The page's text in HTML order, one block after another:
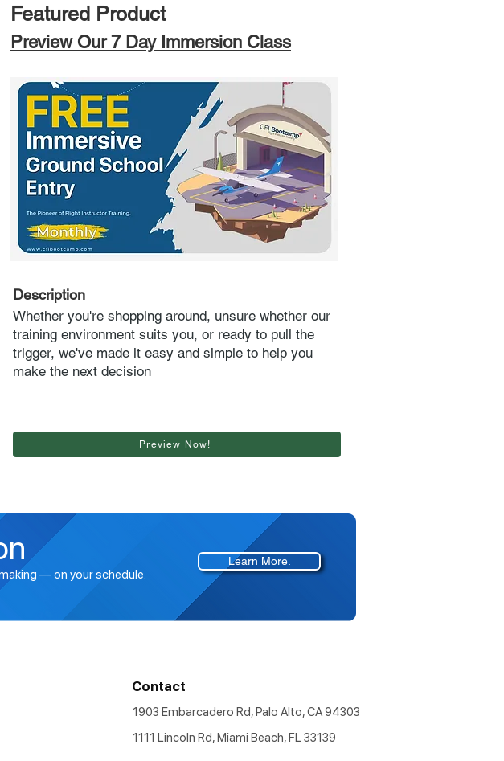
Featured Product
Preview Our 7 Day Immersion Class
Description
Whether you're shopping around, unsure whether our
training environment suits you, or ready to pull the
trigger, we've made it easy and simple to help you
make the next decision
Preview Now!
Learn More.
— on your schedule.
Contact
1903 Embarcadero Rd, Palo Alto, CA 94303
1111 Lincoln Rd, Miami Beach, FL 33139